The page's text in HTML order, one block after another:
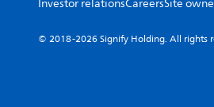
© 2018-2026 Signify Holding. All rights